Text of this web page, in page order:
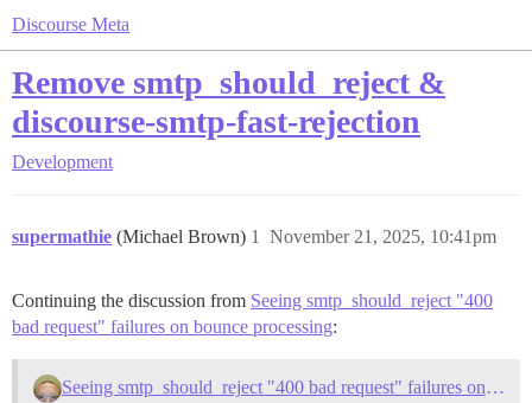
Discourse Meta
Remove smtp_should_reject &
discourse-smtp-fast-rejection
Development
supermathie (Michael Brown) November 21, 2025, 10:41pm
1
Continuing the discussion from Seeing smtp_should_reject "400
bad request" failures on bounce processing:
Seeing smtp_should_reject "400 bad request" failures on bounce processing